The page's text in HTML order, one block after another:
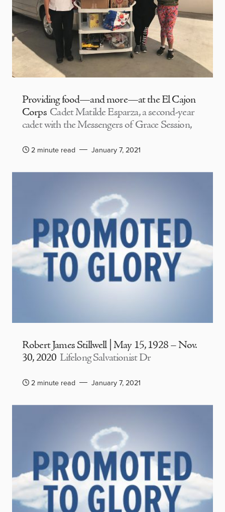
Providing food—and more—at the El Cajon
Corps Cadet Matilde Esparza, a second-year
cadet with the Messengers of Grace Session,
2 minute read January 7, 2021
Robert James Stillwell | May 15, 1928 – Nov.
30, 2020 Lifelong Salvationist Dr
2 minute read January 7, 2021